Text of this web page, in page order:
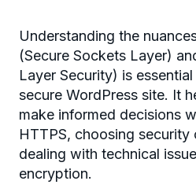
Understanding the
(Secure Sockets Layer)
Layer Security) is
secure WordPress site. It
make informed decisions
HTTPS, choosing
dealing with technical
encryption.